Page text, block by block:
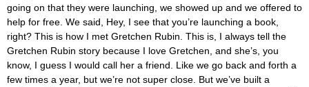
going on that they were launching, we showed up and we offered to
help for free. We said, Hey, I see that you’re launching a book,
right? This is how I met Gretchen Rubin. This is, I always tell the
Gretchen Rubin story because I love Gretchen, and she’s, you
know, I guess I would call her a friend. Like we go back and forth a
few times a year, but we’re not super close. But we’ve built a